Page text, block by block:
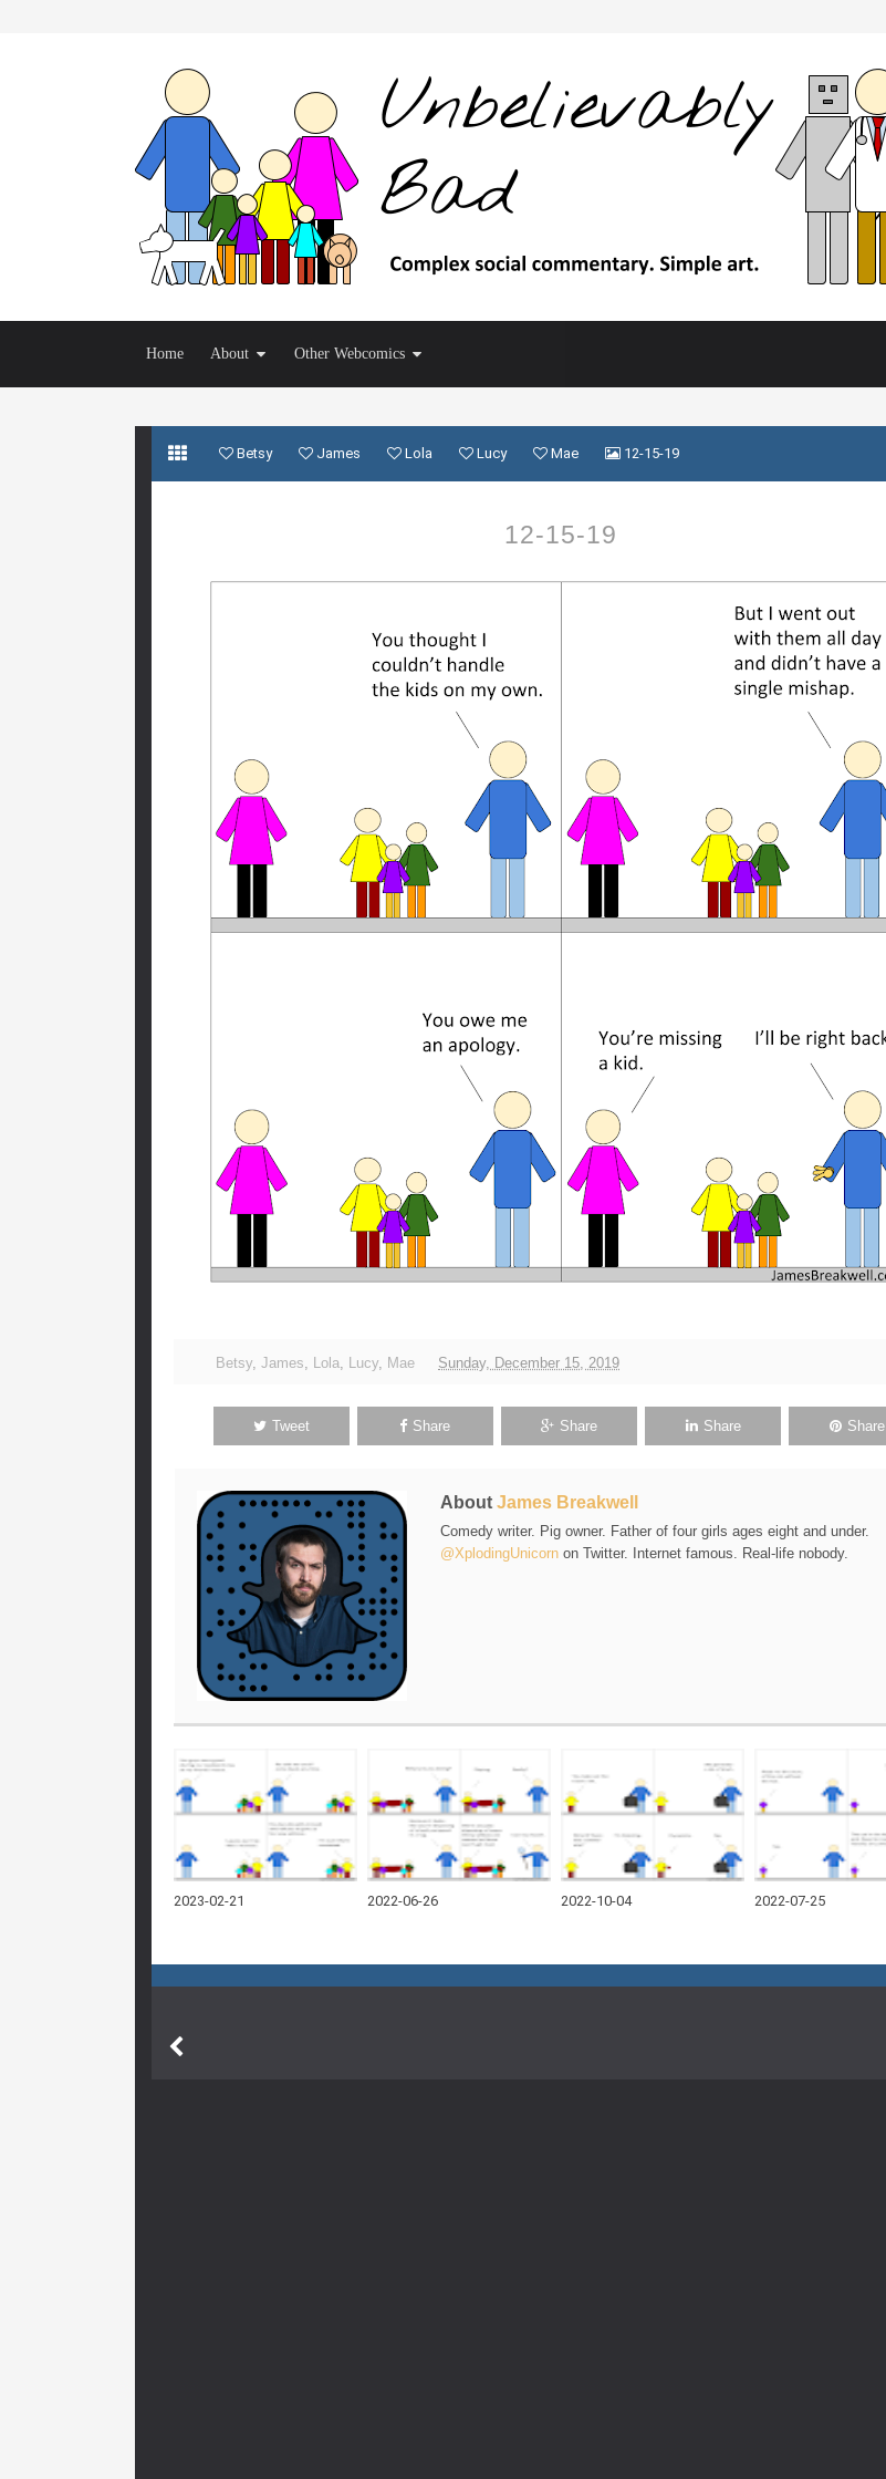
Home About Other Webcomics
Betsy James Lola Lucy Mae 12-15-19
12-15-19
Betsy, James, Lola, Lucy, Mae Sunday, December 15, 2019
Tweet Share Share Share Share
About James Breakwell
Comedy writer. Pig owner. Father of four girls ages eight and under.
@XplodingUnicorn on Twitter. Internet famous. Real-life nobody.
2023-02-21 2022-06-26 2022-10-04 2022-07-25